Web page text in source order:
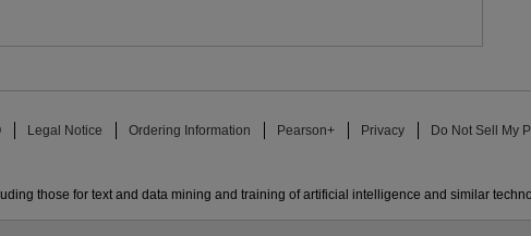
Legal Notice Ordering Information Pearson+ Privacy Do Not Sell My
those for text and data mining and training of artificial intelligence and similar